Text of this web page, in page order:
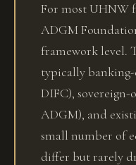
For most UHNW
ADGM
framework level.
typically banking-
DIFC),
ADGM), and
small number of
differ but rarely